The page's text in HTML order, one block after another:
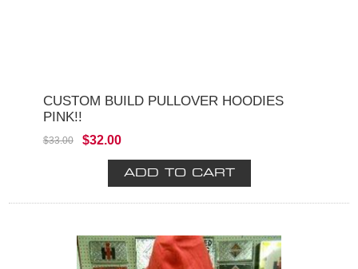
CUSTOM BUILD PULLOVER HOODIES
PINK!!
$33.00 $32.00